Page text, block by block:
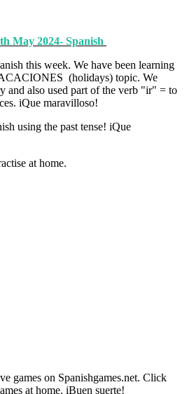
May 2024- Spanish
this week. We have been learning
(holidays) topic. We
and also used part of the verb "ir" = to
iQue maravilloso!
using the past tense! iQue
at home.
games on Spanishgames.net. Click
at home. iBuen suerte!